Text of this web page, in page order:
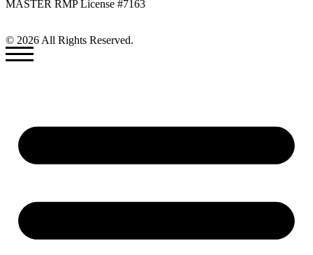
MASTER RMP License #7163
© 2026 All Rights Reserved.